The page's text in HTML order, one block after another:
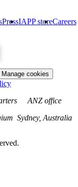
PressIAPP storeCareers
Manage cookies
ANZ office
Sydney, Australia